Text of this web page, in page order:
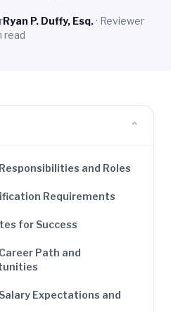
Ryan P. Duffy, Esq.· Reviewer
read
⌄
and Roles
Requirements
for Success
Path and
Expectations and